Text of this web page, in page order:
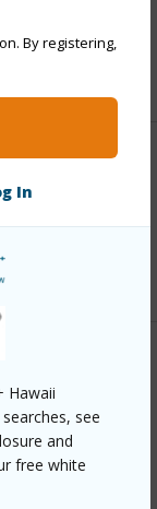
By registering,
In
Hawaii
see
and
free white